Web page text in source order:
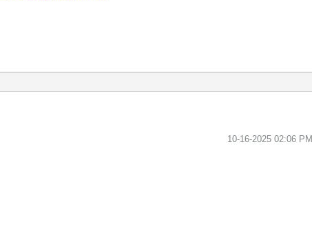
‎10-16-2025 02:06 PM